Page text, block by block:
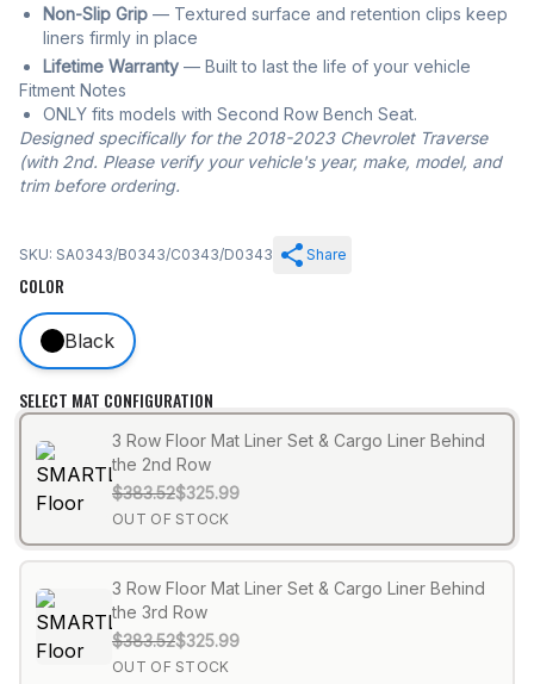
Non-Slip Grip — Textured surface and retention clips keep
liners firmly in place
Lifetime Warranty — Built to last the life of your vehicle
Fitment Notes
ONLY fits models with Second Row Bench Seat.
Designed specifically for the 2018-2023 Chevrolet Traverse
(with 2nd. Please verify your vehicle's year, make, model, and
trim before ordering.
SKU: SA0343/B0343/C0343/D0343 Share
COLOR
Black
SELECT MAT CONFIGURATION
3 Row Floor Mat Liner Set & Cargo Liner Behind
the 2nd Row
$383.52$325.99
OUT OF STOCK
3 Row Floor Mat Liner Set & Cargo Liner Behind
the 3rd Row
$383.52$325.99
OUT OF STOCK